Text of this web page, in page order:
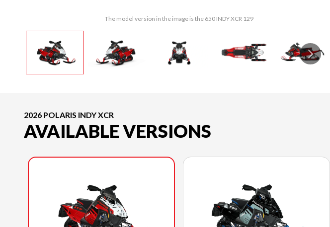
The model version in the image is the 650 INDY XCR 129
2026 POLARIS INDY XCR
AVAILABLE VERSIONS